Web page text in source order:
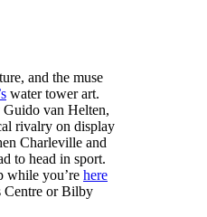
and the muse
water tower art.
van Helten,
rivalry on display
Charleville and
to head in sport.
while you’re here
Centre or Bilby